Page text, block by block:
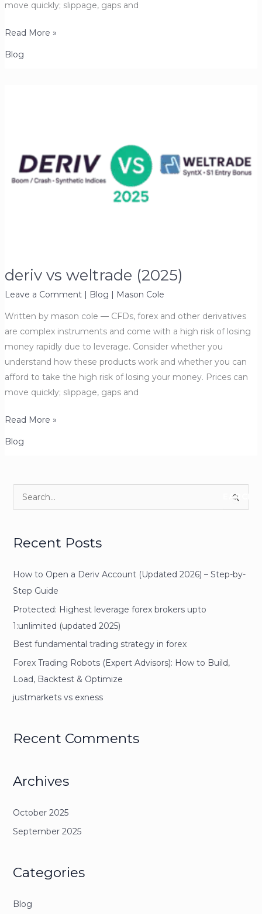
move quickly; slippage, gaps and
justmarkets
exness
Read More »
Blog
deriv vs weltrade (2025)
Leave a Comment | Blog | Mason Cole
Written by mason cole — CFDs, forex and other derivatives
are complex instruments and come with a high risk of losing
money rapidly due to leverage. Consider whether you
understand how these products work and whether you can
afford to take the high risk of losing your money. Prices can
move quickly; slippage, gaps and
deriv
weltrade
Read More »
Blog
e
r
h
f
o
r
Recent Posts
How to Open a Deriv Account (Updated 2026) – Step-by-
Step Guide
Protected: Highest leverage forex brokers upto
1:unlimited (updated 2025)
Best fundamental trading strategy in forex
Forex Trading Robots (Expert Advisors): How to Build,
Load, Backtest & Optimize
justmarkets vs exness
Recent Comments
Archives
October 2025
September 2025
Categories
Blog